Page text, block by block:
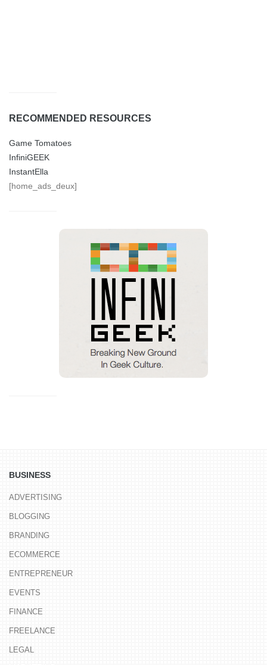
RECOMMENDED RESOURCES
Game Tomatoes
InfiniGEEK
InstantElla
[home_ads_deux]
BUSINESS
ADVERTISING
BLOGGING
BRANDING
ECOMMERCE
ENTREPRENEUR
EVENTS
FINANCE
FREELANCE
LEGAL